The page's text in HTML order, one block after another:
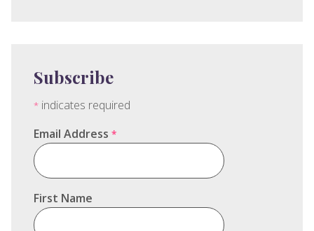
Subscribe
* indicates required
Email Address *
First Name